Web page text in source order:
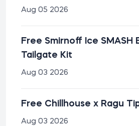
Aug 05 2026
Free Smirnoff Ice SMASH
Tailgate Kit
Aug 03 2026
Free Chillhouse x Ragu
Aug 03 2026